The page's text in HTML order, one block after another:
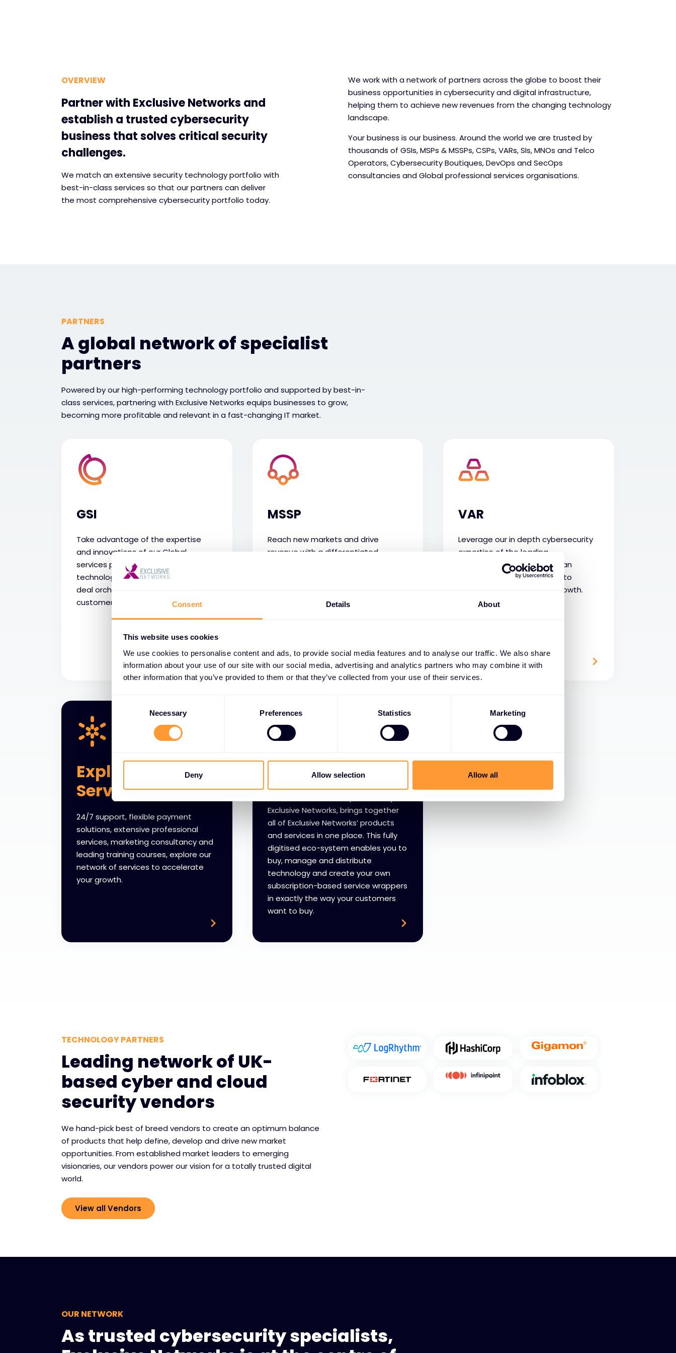
Consent Details About
This website uses cookies
We use cookies to personalise content and ads, to provide social media features and to analyse our traffic. We also share
information about your use of our site with our social media, advertising and analytics partners who may combine it with
other information that you’ve provided to them or that they’ve collected from your use of their services.
Consent
Necessary Preferences Statistics Marketing
Deny Allow selection Allow all
OVERVIEW
Partner with Exclusive Networks and
establish a trusted cybersecurity
business that solves critical security
challenges.
We match an extensive security technology portfolio with
best-in-class services so that our partners can deliver
the most comprehensive cybersecurity portfolio today.
We work with a network of partners across the globe to boost their
business opportunities in cybersecurity and digital infrastructure,
helping them to achieve new revenues from the changing technology
landscape.
Your business is our business. Around the world we are trusted by
thousands of GSIs, MSPs & MSSPs, CSPs, VARs, SIs, MNOs and Telco
Operators, Cybersecurity Boutiques, DevOps and SecOps
consultancies and Global professional services organisations.
PARTNERS
A global network of specialist
partners
Powered by our high-performing technology portfolio and supported by best-in-
class services, partnering with Exclusive Networks equips businesses to grow,
becoming more profitable and relevant in a fast-changing IT market.
GSI
Take advantage of the expertise
and innovations of our Global
services portfolio, borderless
technology partnerships and global
deal orchestration to realise
customer solutions.
MSSP
Reach new markets and drive
revenue with a differentiated
VAR
Leverage our in depth cybersecurity
expertise of the leading
technologies supported by an
extensive services portfolio to
accelerate your business growth.
Explore Partner
Services
24/7 support, flexible payment
solutions, extensive professional
services, marketing consultancy and
leading training courses, explore our
network of services to accelerate
your growth.
Exclusive Networks, brings together
all of Exclusive Networks’ products
and services in one place. This fully
digitised eco-system enables you to
buy, manage and distribute
technology and create your own
subscription-based service wrappers
in exactly the way your customers
want to buy.
TECHNOLOGY PARTNERS
Leading network of UK-
based cyber and cloud
security vendors
We hand-pick best of breed vendors to create an optimum balance
of products that help define, develop and drive new market
opportunities. From established market leaders to emerging
visionaries, our vendors power our vision for a totally trusted digital
world.
View all Vendors
OUR NETWORK
As trusted cybersecurity specialists,